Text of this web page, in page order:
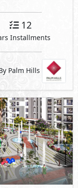
12
Installments
Palm Hills